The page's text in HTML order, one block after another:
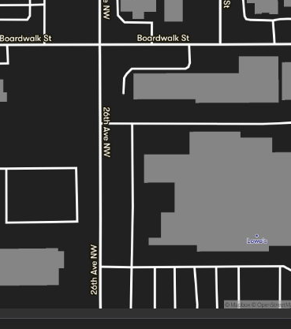
the representations provided by the
the specifications and/or pictures on our
information, advertising, or shipping errors.
notice. Some vehicle prices may not include
documentation and preparation fee is included
processing, and compliance requirements
price due to a typographical error,
from the manufacturer, the dealer shall
at the i.